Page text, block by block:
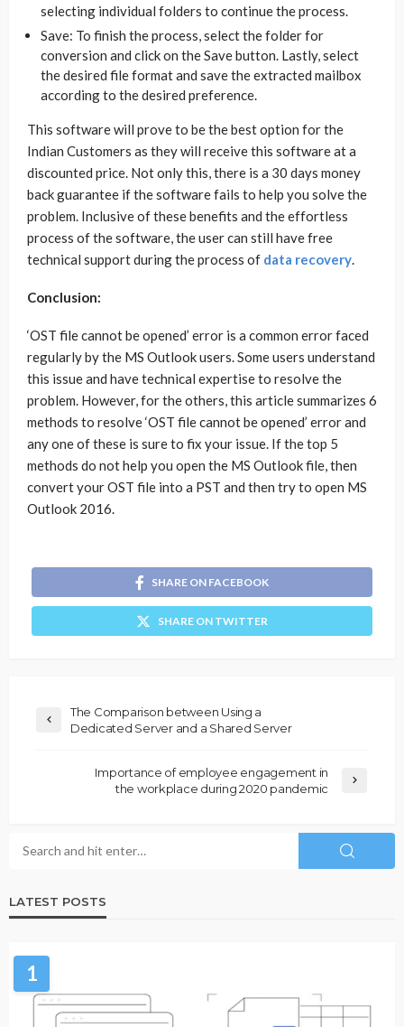
selecting individual folders to continue the process.
Save: To finish the process, select the folder for
conversion and click on the Save button. Lastly, select
the desired file format and save the extracted mailbox
according to the desired preference.
This software will prove to be the best option for the
Indian Customers as they will receive this software at a
discounted price. Not only this, there is a 30 days money
back guarantee if the software fails to help you solve the
problem. Inclusive of these benefits and the effortless
process of the software, the user can still have free
technical support during the process of data recovery.
Conclusion:
‘OST file cannot be opened’ error is a common error faced
regularly by the MS Outlook users. Some users understand
this issue and have technical expertise to resolve the
problem. However, for the others, this article summarizes 6
methods to resolve ‘OST file cannot be opened’ error and
any one of these is sure to fix your issue. If the top 5
methods do not help you open the MS Outlook file, then
convert your OST file into a PST and then try to open MS
Outlook 2016.
SHARE ON FACEBOOK
SHARE ON TWITTER
The Comparison between Using a
Dedicated Server and a Shared Server
Importance of employee engagement in
the workplace during 2020 pandemic
LATEST POSTS
1